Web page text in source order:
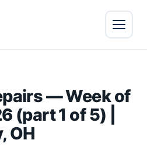
— Week of
(part 1 of 5) |
OH